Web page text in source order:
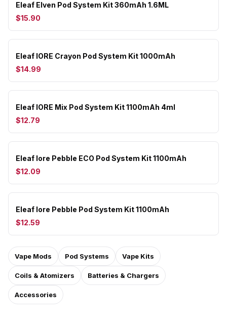
Eleaf Elven Pod System Kit 360mAh 1.6ML
$15.90
Eleaf IORE Crayon Pod System Kit 1000mAh
$14.99
Eleaf IORE Mix Pod System Kit 1100mAh 4ml
$12.79
Eleaf Iore Pebble ECO Pod System Kit 1100mAh
$12.09
Eleaf Iore Pebble Pod System Kit 1100mAh
$12.59
Vape Mods Pod Systems Vape Kits
Coils & Atomizers Batteries & Chargers
Accessories